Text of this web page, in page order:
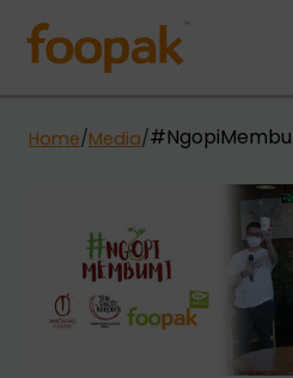
content
Home/Media/
Plastic- free